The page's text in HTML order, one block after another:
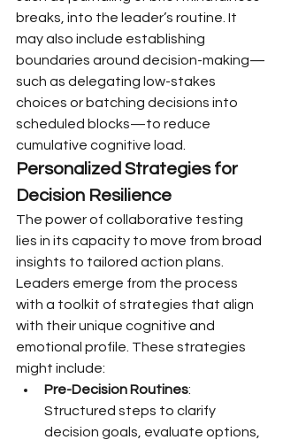
breaks, into the leader’s routine. It
may also include establishing
boundaries around decision-making—
such as delegating low-stakes
choices or batching decisions into
scheduled blocks—to reduce
cumulative cognitive load.
Personalized Strategies for
Decision Resilience
The power of collaborative testing
lies in its capacity to move from broad
insights to tailored action plans.
Leaders emerge from the process
with a toolkit of strategies that align
with their unique cognitive and
emotional profile. These strategies
might include:
Pre-Decision Routines:
Structured steps to clarify
decision goals, evaluate options,